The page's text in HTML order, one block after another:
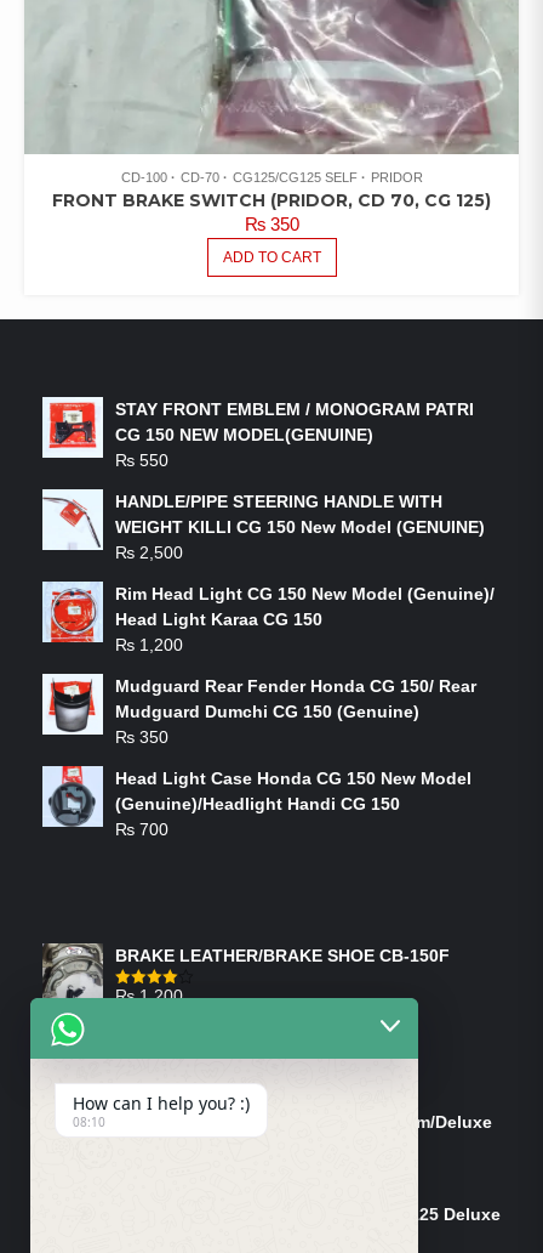
CD-100 CD-70 CG125/CG125 SELF PRIDOR
FRONT BRAKE SWITCH (PRIDOR, CD 70, CG 125)
₨350
ADD TO CART
STAY FRONT EMBLEM / MONOGRAM PATRI
CG 150 NEW MODEL(GENUINE)
₨ 550
HANDLE/PIPE STEERING HANDLE WITH
WEIGHT KILLI CG 150 New Model (GENUINE)
₨ 2,500
Rim Head Light CG 150 New Model (Genuine)/
Head Light Karaa CG 150
₨ 1,200
Mudguard Rear Fender Honda CG 150/ Rear
Mudguard Dumchi CG 150 (Genuine)
₨ 350
Head Light Case Honda CG 150 New Model
(Genuine)/Headlight Handi CG 150
₨ 700
BRAKE LEATHER/BRAKE SHOE CB-150F
Rated
₨1,200
Tank Cap/Tanki Dhakan Cg-125 Dream/Deluxe
Shock Bottom/Front Shock Bottom 125 Deluxe
How can I help you? :)
08:10